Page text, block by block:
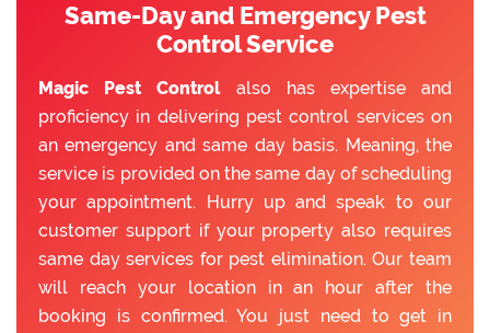
Same-Day and Emergency Pest
Control Service
Magic Pest Controlalso has expertise and
proficiency in delivering pest control services on
an emergency and same day basis. Meaning, the
service is provided on the same day of scheduling
your appointment. Hurry up and speak to our
customer support if your property also requires
same day services for pest elimination. Our team
will reach your location in an hour after the
booking is confirmed. You just need to get in